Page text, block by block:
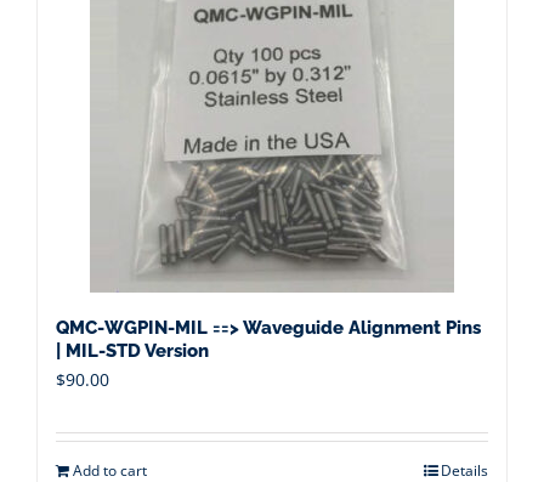
QMC-WGPIN-MIL ==> Waveguide Alignment Pins
| MIL-STD Version
$90.00
Add to cart Details